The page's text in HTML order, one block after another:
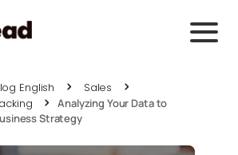
English
Sales
Analyzing Your Data to
Strategy